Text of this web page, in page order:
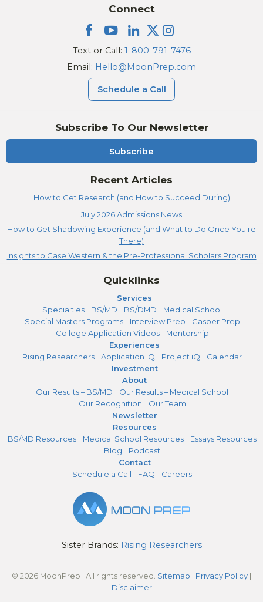
Subscribe To Our Newsletter
Subscribe
Recent Articles
How to Get Research (and How to Succeed During)
July 2026 Admissions News
How to Get Shadowing Experience (and What to Do Once You're
There)
Insights to Case Western & the Pre-Professional Scholars Program
Connect
Text or Call: 1-800-791-7476
Email: Hello@MoonPrep.com
Schedule a Call
Quicklinks
Services
Specialties
BS/MD BS/DMD
Medical School
Special Masters Programs
Interview Prep
Casper Prep
College Application Videos
Mentorship
Experiences
Rising Researchers
Application iQ Project iQ
Calendar
Investment
About
Our Results – BS/MD
Our Results – Medical School
Our Recognition
Our Team
Newsletter
Resources
BS/MD Resources
Medical School Resources
Essays Resources
Blog
Podcast
Contact
Schedule a Call
FAQ Careers
Sister Brands: Rising Researchers
© 2026 MoonPrep | All rights reserved. Sitemap | Privacy Policy |
Disclaimer